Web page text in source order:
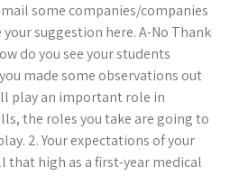
some companies/companies
suggestion here. A-No Thank
do you see your students
made some observations out
play an important role in
the roles you take are going to
2. Your expectations of your
that high as a first-year medical